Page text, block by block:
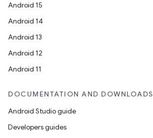
Android 15
Android 14
Android 13
Android 12
Android 11
DOCUMENTATION AND DOWNLOADS
Android Studio guide
Developers guides